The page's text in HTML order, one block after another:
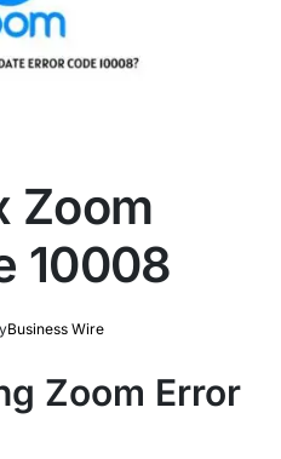
Zoom
10008
Business Wire
Zoom Error